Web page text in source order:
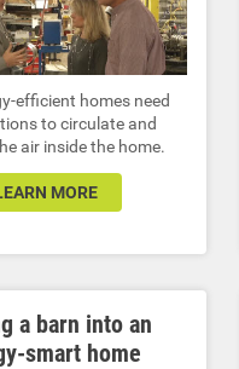
efficient homes need
to circulate and
air inside the home.
MORE
a barn into an
smart home